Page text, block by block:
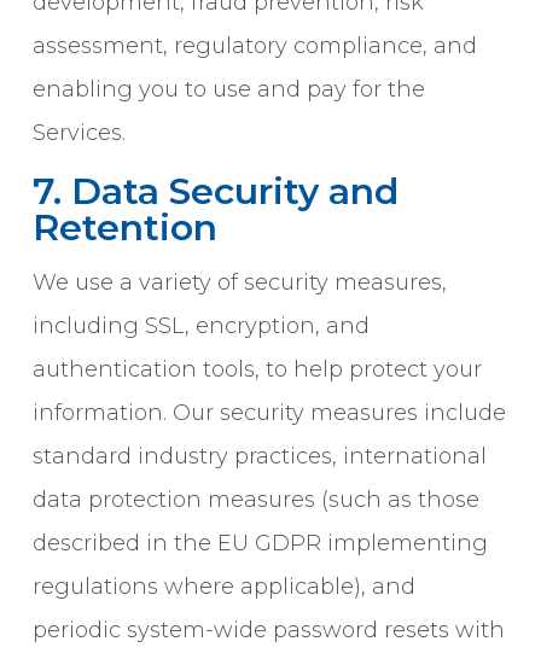
assessment, regulatory compliance, and
enabling you to use and pay for the
Services.
7. Data Security and
Retention
We use a variety of security measures,
including SSL, encryption, and
authentication tools, to help protect your
information. Our security measures include
standard industry practices, international
data protection measures (such as those
described in the EU GDPR implementing
regulations where applicable), and
periodic system-wide password resets with